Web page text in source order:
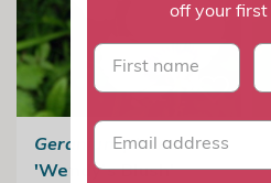
Geranium phaeum
'Wendy's Blush'
off your
First name